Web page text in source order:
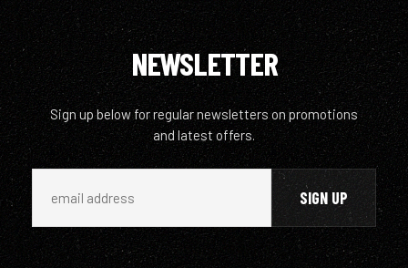
NEWSLETTER
Sign up below for regular newsletters on promotions
and latest offers.